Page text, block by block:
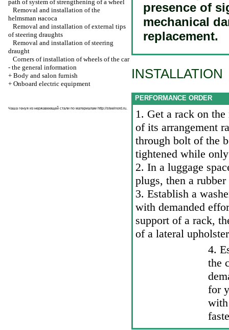
path of system of strengthening of a wheel
Removal and installation of the
helmsman наcоса
Removal and installation of external tips
of steering draughts
Removal and installation of steering
draught
Corners of installation of wheels of the car
- the general information
+ Body and salon furnish
+ Onboard electric equipment
Чаша генуя из нержавеющей стали по материалам http://steelnord.ru
presence of
mechanical
replacement.
INSTALLATION
PERFORMANCE ORDER
1. Get a rack on
of its arrangement
through bolt of the
tightened while
2. In a luggage
plugs, then a
3. Establish a
with demanded
support of a rack,
of a lateral
4.
the
for